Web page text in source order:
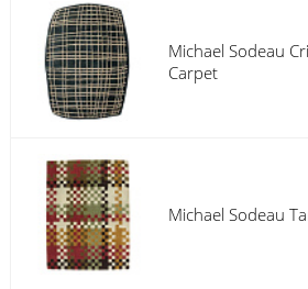
Michael Sodeau
Carpet
Michael Sodeau